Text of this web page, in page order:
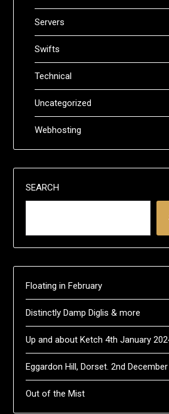
Servers
Swifts
Technical
Uncategorized
Webhosting
SEARCH
Floating in February
Distinctly Damp Diglis & more
Up and about Ketch 4th January
Eggardon Hill, Dorset. 2nd
Out of the Mist